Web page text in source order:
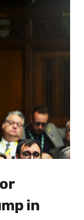
in